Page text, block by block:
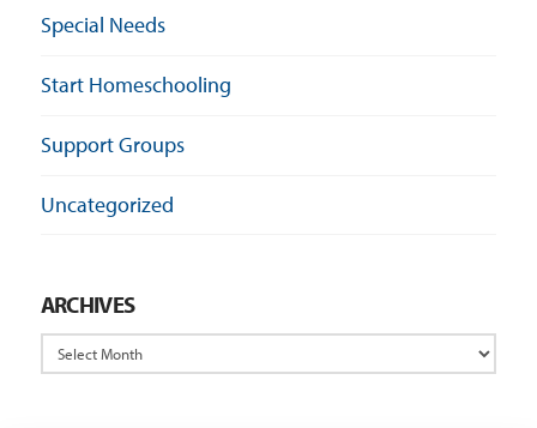
Special Needs
Start Homeschooling
Support Groups
Uncategorized
ARCHIVES
Archives